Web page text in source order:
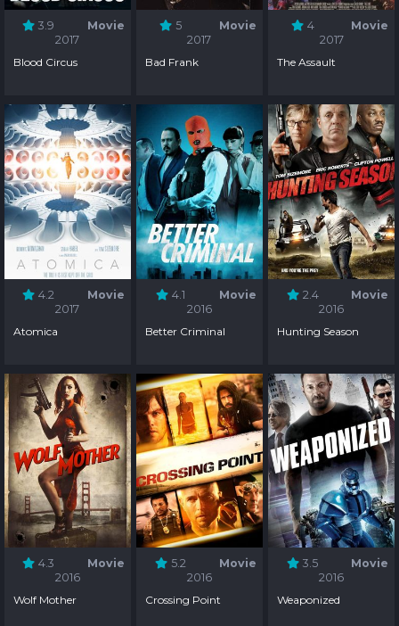
3.9
Movie
2017
Blood Circus
5
Movie
2017
Bad Frank
4
Movie
2017
The Assault
4.2
Movie
2017
Atomica
4.1
Movie
2016
Better Criminal
2.4
Movie
2016
Hunting Season
4.3
Movie
2016
Wolf Mother
5.2
Movie
2016
Crossing Point
3.5
Movie
2016
Weaponized